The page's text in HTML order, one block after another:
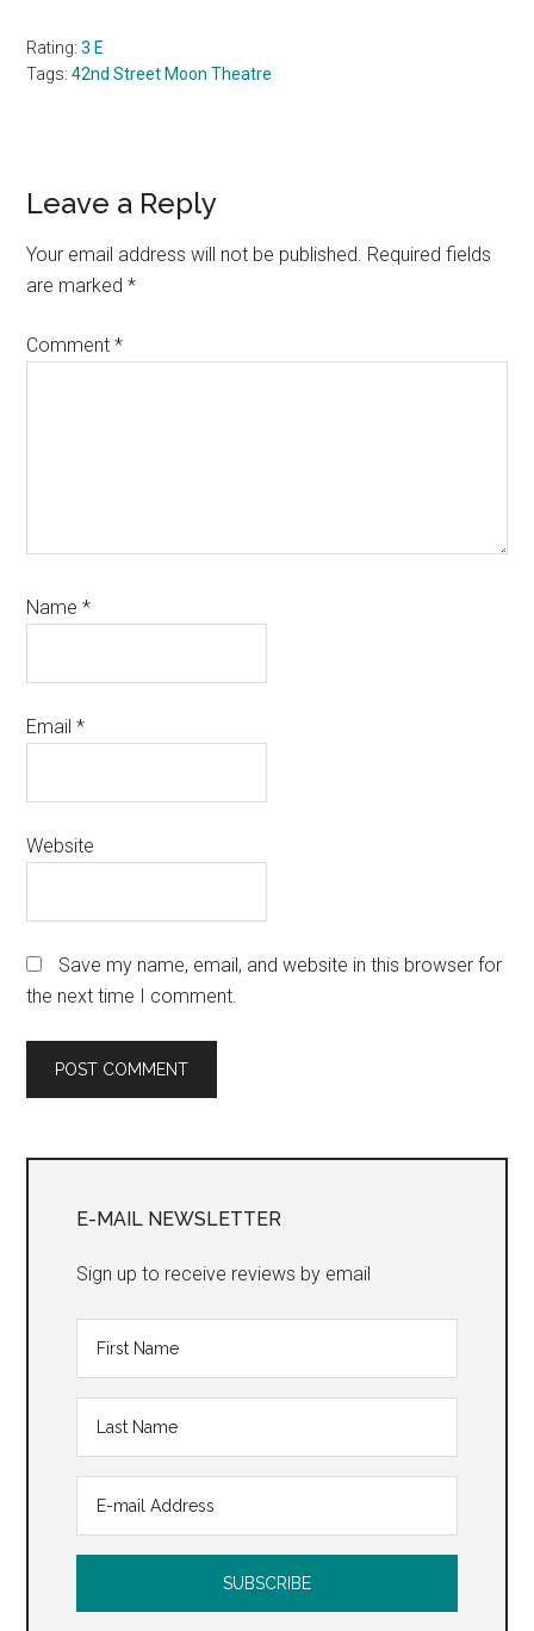
Rating:3 E
Tags:42nd Street Moon Theatre
Reader
Interactions
Leave a Reply
Your email address will not be published. Required fields
are marked*
Comment*
Name*
Email*
Website
Save my name, email, and website in this browser for
the next time I comment.
Sidebar
E-MAIL NEWSLETTER
Sign up to receive reviews by email